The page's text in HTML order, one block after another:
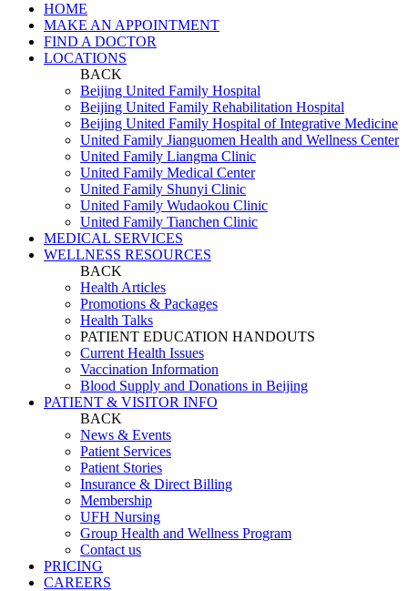
HOME
MAKE AN APPOINTMENT
FIND A DOCTOR
LOCATIONS
BACK
Beijing United Family Hospital
Beijing United Family Rehabilitation Hospital
Beijing United Family Hospital of Integrative Medicine
United Family Jianguomen Health and Wellness Center
United Family Liangma Clinic
United Family Medical Center
United Family Shunyi Clinic
United Family Wudaokou Clinic
United Family Tianchen Clinic
MEDICAL SERVICES
WELLNESS RESOURCES
BACK
Health Articles
Promotions & Packages
Health Talks
PATIENT EDUCATION HANDOUTS
Current Health Issues
Vaccination Information
Blood Supply and Donations in Beijing
PATIENT & VISITOR INFO
BACK
News & Events
Patient Services
Patient Stories
Insurance & Direct Billing
Membership
UFH Nursing
Group Health and Wellness Program
Contact us
PRICING
CAREERS